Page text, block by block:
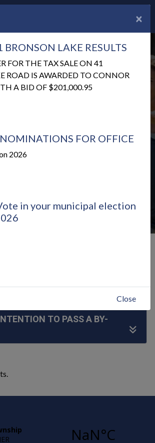
menu
TO PASS A BY-
×
BRONSON LAKE RESULTS
FOR THE TAX SALE ON 41
ROAD IS AWARDED TO CONNOR
A BID OF $201,000.95
FOR OFFICE
2026
in your municipal election
Close